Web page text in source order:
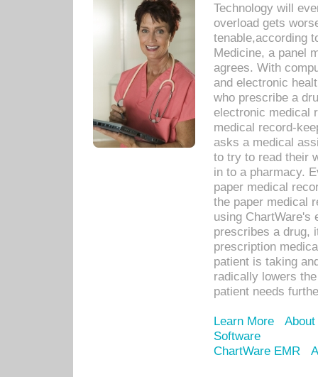
Technology will
overload gets
tenable,according
Medicine, a panel
agrees. With
and electronic
who prescribe a
electronic medical
medical record-
asks a medical
to try to read their
in to a pharmacy.
paper medical
the paper medical
using ChartWare's
prescribes a drug,
prescription
patient is taking
radically lowers
patient needs
Learn More
Software
ChartWare EMR